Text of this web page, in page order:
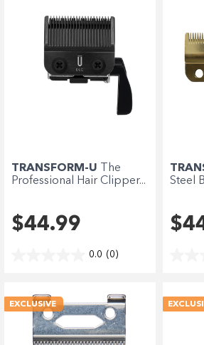
TRANSFORM-U
The
Professional Hair Clipper...
$44.99
0.0 (0)
Steel
EXCLUSIVE
Eligibility criteria and late fees
Read our complete
terms